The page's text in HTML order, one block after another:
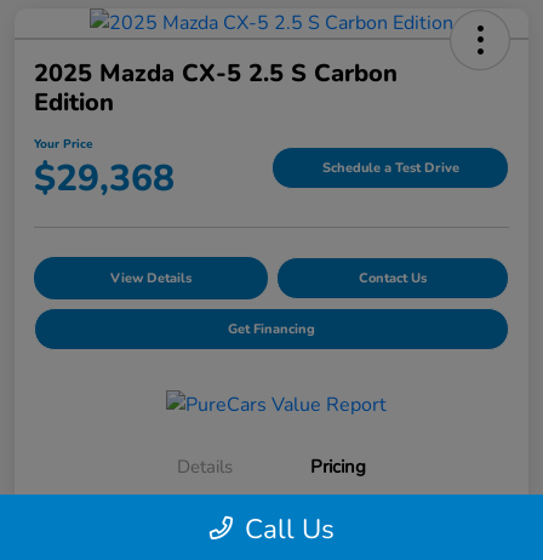
2025 Mazda CX-5 2.5 S Carbon
Edition
Your Price
$29,368 Schedule a Test Drive
View Details Contact Us
Get Financing
Details Pricing
Call Us